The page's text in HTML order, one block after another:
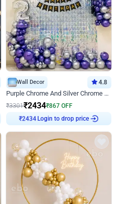
Wall Decor 4.8
Purple Chrome And Silver Chrome Arch Birthday Decor
₹3301₹2434₹867 OFF
₹2434 Login to drop price